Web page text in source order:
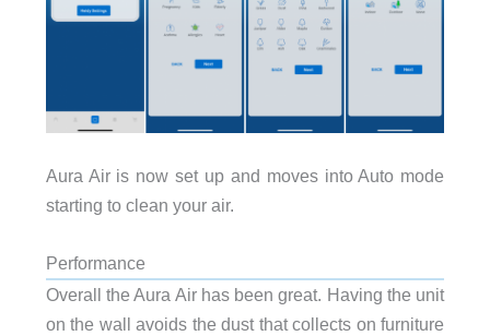
Aura Air is now set up and moves into Auto mode
starting to clean your air.
Performance
Overall the Aura Air has been great. Having the unit
on the wall avoids the dust that collects on furniture